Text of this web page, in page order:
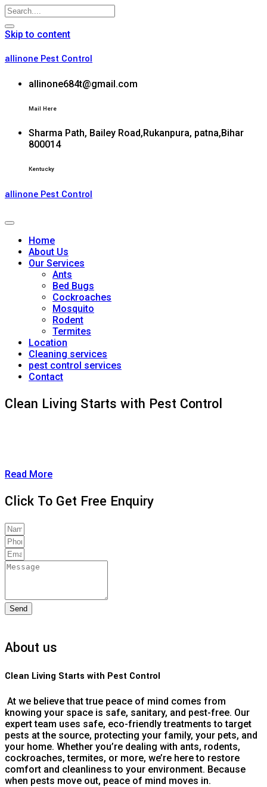
Skip to content
allinone Pest Control
allinone684t@gmail.com
Mail Here
Sharma Path, Bailey Road,Rukanpura, patna,Bihar
800014
Kentucky
allinone Pest Control
Home
About Us
Our Services
Ants
Bed Bugs
Cockroaches
Mosquito
Rodent
Termites
Location
Cleaning services
pest control services
Contact
Clean Living Starts with Pest Control
Read More
Click To Get Free Enquiry
Send
About us
Clean Living Starts with Pest Control
At we believe that true peace of mind comes from
knowing your space is safe, sanitary, and pest-free. Our
expert team uses safe, eco-friendly treatments to target
pests at the source, protecting your family, your pets, and
your home. Whether you’re dealing with ants, rodents,
cockroaches, termites, or more, we’re here to restore
comfort and cleanliness to your environment. Because
when pests move out, peace of mind moves in.